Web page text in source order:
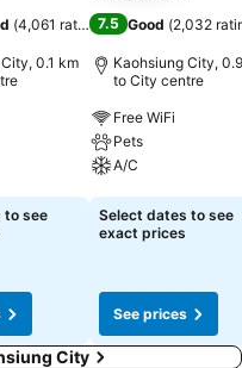
(4,061 ratings)
0.1 km
to see
7.5 Good (2,032
Kaohsiung City,
to City centre
Free WiFi
Pets
A/C
See prices
Select dates to see
exact prices
See prices
City